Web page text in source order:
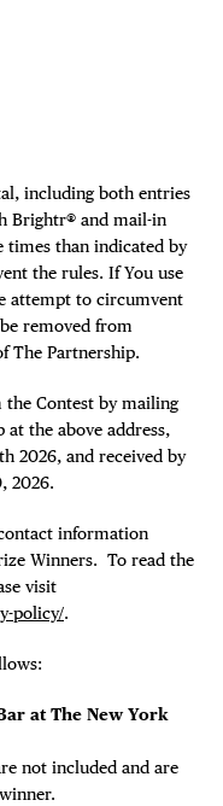
including both entries
Brightr® and mail-in
times than indicated by
the rules. If You use
attempt to circumvent
removed from
The Partnership.
Contest by mailing
the above address,
2026, and received by
2026.
information
Winners. To read the
visit
policy/.
at The New York
not included and are